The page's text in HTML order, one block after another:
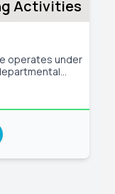
Activities
operates under
four
partnerships